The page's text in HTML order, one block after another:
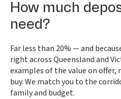
How much
need?
Far less than 20% — and
right across Queensland and
examples of the value on offer,
buy. We match you to the
family and budget.